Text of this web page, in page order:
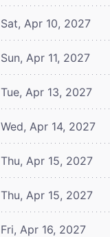
Sat, Apr 10, 2027
Sun, Apr 11, 2027
Tue, Apr 13, 2027
Wed, Apr 14, 2027
Thu, Apr 15, 2027
Thu, Apr 15, 2027
Fri, Apr 16, 2027